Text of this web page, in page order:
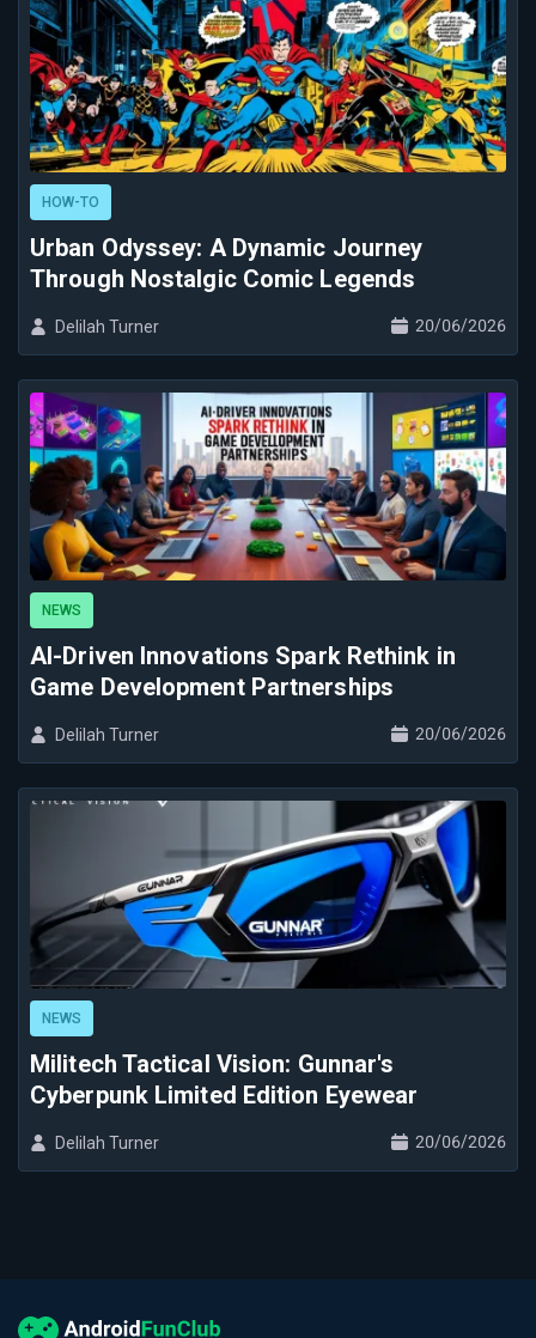
Urban Odyssey: A Dynamic Journey
Through Nostalgic Comic Legends
HOW-TO
Delilah Turner 20/06/2026
AI-Driven Innovations Spark Rethink in
Game Development Partnerships
NEWS
Delilah Turner 20/06/2026
Militech Tactical Vision: Gunnar's
Cyberpunk Limited Edition Eyewear
NEWS
Delilah Turner 20/06/2026